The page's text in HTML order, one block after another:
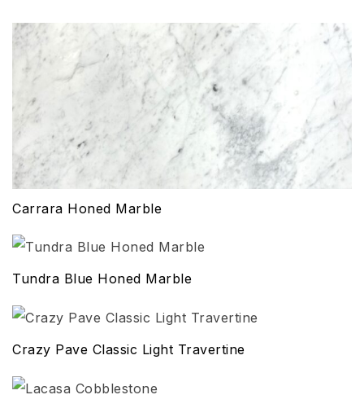
Carrara Honed Marble
Tundra Blue Honed Marble
Crazy Pave Classic Light Travertine